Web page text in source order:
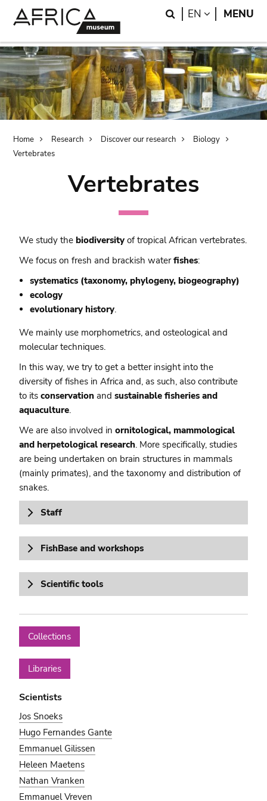
content
Search
EN LANGUAGE
MENU
Breadcrumb
Home Research Discover our research
Biology
Vertebrates
Vertebrates
We study thebiodiversity of tropical African vertebrates.
We focus on fresh and brackish waterfishes:
systematics (taxonomy, phylogeny, biogeography)
ecology
evolutionary history.
We mainly use morphometrics, and osteological and
molecular techniques.
In this way, we try to get a better insight into the
diversity of fishes in Africa and, as such, also contribute
to itsconservation andsustainable fisheries and
aquaculture.
We are also involved inornitological, mammological
and herpetological research. More specifically, studies
are being undertaken on brain structures in mammals
(mainly primates), and the taxonomy and distribution of
snakes.
Staff
FishBase and workshops
Scientific tools
Collections
Libraries
Scientists
Jos Snoeks
Hugo Fernandes Gante
Emmanuel Gilissen
Heleen Maetens
Nathan Vranken
Emmanuel Vreven